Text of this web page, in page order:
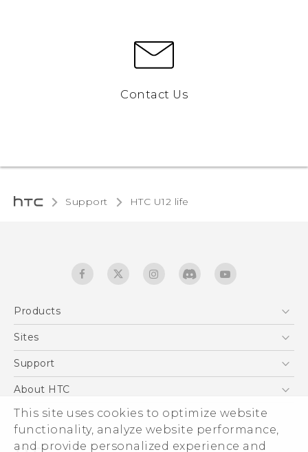
This site uses cookies to optimize website
functionality, analyze website performance,
and provide personalized experience and
Contact Us
Support HTC U12 life‎
Products
5G
EXODUS
VIVE
Sites
HTC Dev
Support
Support Center
Warranty Statement
Service Bulletin
About HTC
ESG
Investor